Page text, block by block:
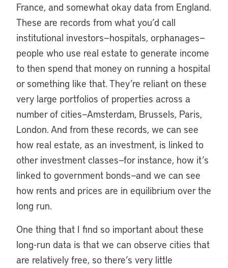
France, and somewhat okay data from England.
These are records from what you’d call
institutional investors—hospitals, orphanages—
people who use real estate to generate income
to then spend that money on running a hospital
or something like that. They’re reliant on these
very large portfolios of properties across a
number of cities—Amsterdam, Brussels, Paris,
London. And from these records, we can see
how real estate, as an investment, is linked to
other investment classes—for instance, how it’s
linked to government bonds—and we can see
how rents and prices are in equilibrium over the
long run.
One thing that I find so important about these
long-run data is that we can observe cities that
are relatively free, so there’s very little